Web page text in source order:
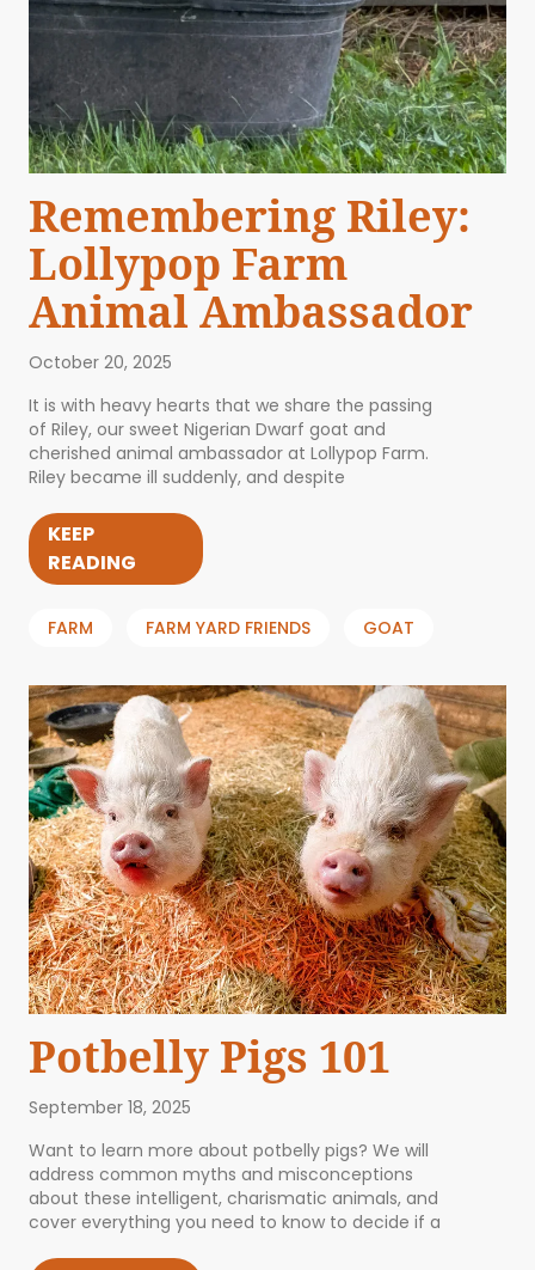
Remembering Riley:
Lollypop Farm
Animal Ambassador
October 20, 2025
It is with heavy hearts that we share the passing
of Riley, our sweet Nigerian Dwarf goat and
cherished animal ambassador at Lollypop Farm.
Riley became ill suddenly, and despite
KEEP
READING
FARM FARM YARD FRIENDS GOAT
Potbelly Pigs 101
September 18, 2025
Want to learn more about potbelly pigs? We will
address common myths and misconceptions
about these intelligent, charismatic animals, and
cover everything you need to know to decide if a